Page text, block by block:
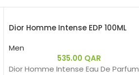
Dior Homme Intense EDP 100ML
Men
535.00 QAR
Dior Homme Intense Eau De Parfum